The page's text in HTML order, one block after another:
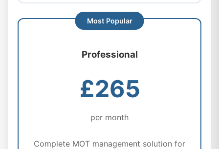
Professional
£265
per month
Complete MOT management solution for